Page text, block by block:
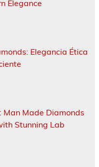
Elegance
Elegancia Ética
Man Made Diamonds
Stunning Lab